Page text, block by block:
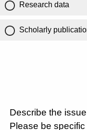
Research data
Scholarly
Describe the
Please be